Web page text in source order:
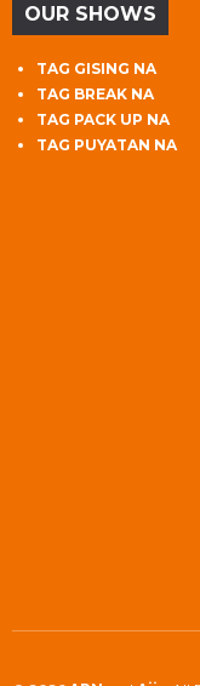
OUR SHOWS
TAG GISING NA
TAG BREAK NA
TAG PACK UP NA
TAG PUYATAN NA